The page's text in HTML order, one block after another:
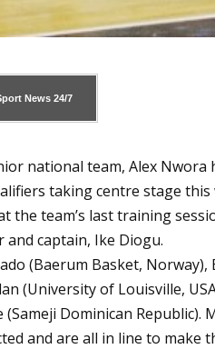
News 24/7
national team, Alex
taking centre stage this
the team’s last training
and captain, Ike Diogu.
(Baerum Basket,
(University of Louisville,
Dominican Republic).
and are all in line to